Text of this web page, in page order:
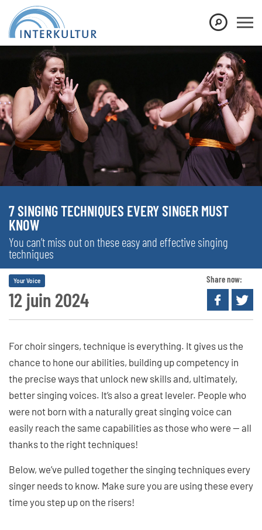
7 SINGING TECHNIQUES EVERY SINGER MUST
KNOW
You can’t miss out on these easy and effective singing
techniques
12 juin 2024
Your Voice Share now:
For choir singers, technique is everything. It gives us the
chance to hone our abilities, building up competency in
the precise ways that unlock new skills and, ultimately,
better singing voices. It’s also a great leveler. People who
were not born with a naturally great singing voice can
easily reach the same capabilities as those who were — all
thanks to the right techniques!
Below, we’ve pulled together the singing techniques every
singer needs to know. Make sure you are using these every
time you step up on the risers!